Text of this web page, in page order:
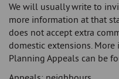
We will usually write to
more information at that
does not accept extra
domestic extensions.
Planning Appeals can be